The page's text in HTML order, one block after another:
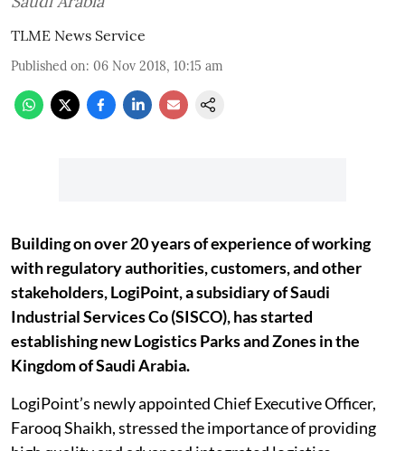
TLME News Service
Published on: 06 Nov 2018, 10:15 am
Building on over 20 years of experience of working
with regulatory authorities, customers, and other
stakeholders, LogiPoint, a subsidiary of Saudi
Industrial Services Co (SISCO), has started
establishing new Logistics Parks and Zones in the
Kingdom of Saudi Arabia.
LogiPoint’s newly appointed Chief Executive Officer,
Farooq Shaikh, stressed the importance of providing